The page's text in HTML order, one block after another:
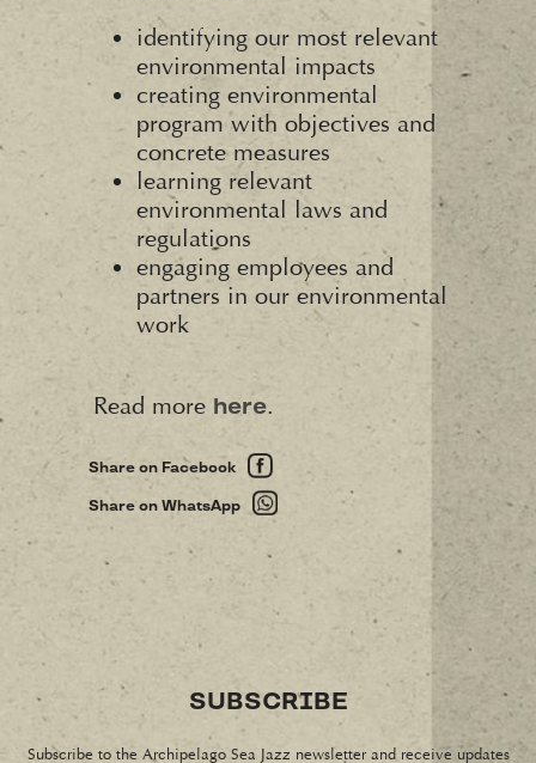
identifying our most relevant
environmental impacts
creating environmental
program with objectives and
concrete measures
learning relevant
environmental laws and
regulations
engaging employees and
partners in our environmental
work
Read more here.
Share on Facebook
Share on WhatsApp
SUBSCRIBE
Subscribe to the Archipelago Sea Jazz newsletter and receive updates